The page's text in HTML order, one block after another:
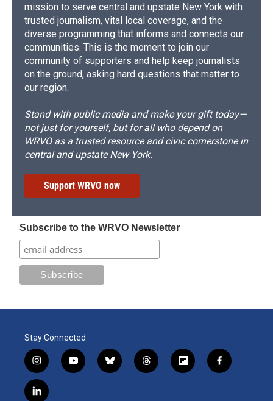
mission to serve central and upstate New York with
trusted journalism, vital local coverage, and the
diverse programming that informs and connects our
communities. This is the moment to join our
community of supporters and help keep journalists
on the ground, asking hard questions that matter to
our region.
Stand with public media and make your gift today—
not just for yourself, but for all who depend on
WRVO as a trusted resource and civic cornerstone in
central and upstate New York.
Support WRVO now
Subscribe to the WRVO Newsletter
Stay Connected
i
n
s
t
y
o
b
l
t
h
f
l
f
a
l